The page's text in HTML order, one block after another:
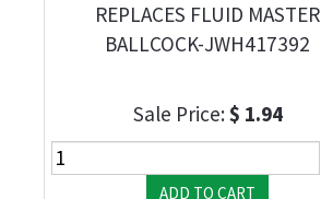
REPLACES FLUID MASTER
BALLCOCK-JWH417392
Sale Price:$ 1.94